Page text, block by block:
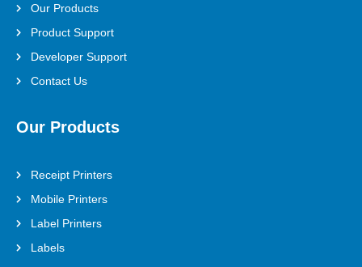
Our Products
Product Support
Developer Support
Contact Us
Our Products
Receipt Printers
Mobile Printers
Label Printers
Labels